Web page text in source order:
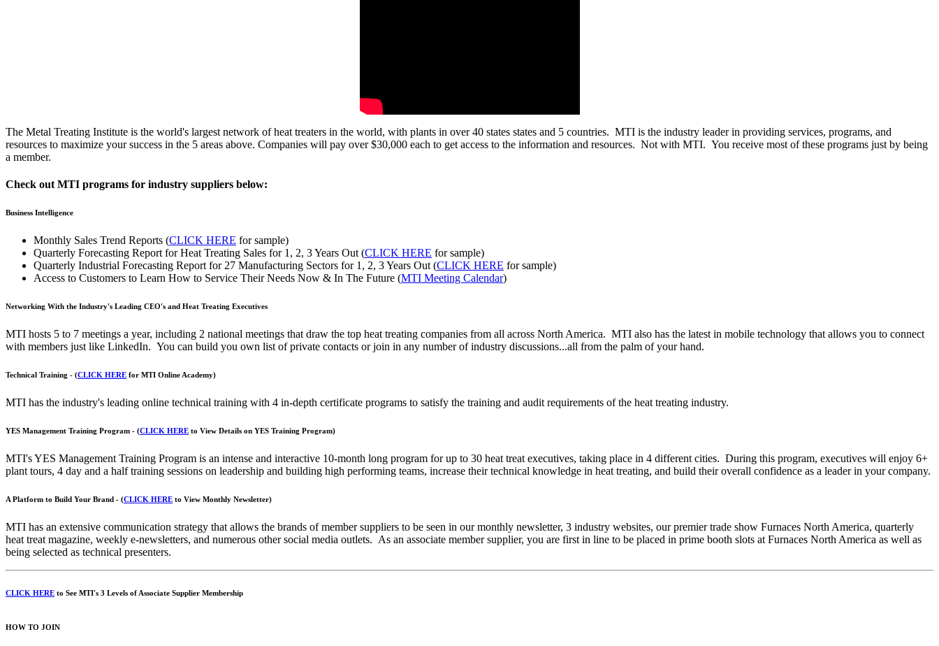
The Metal Treating Institute is the world's largest network of heat treaters in the world, with plants in over 40 states states and 5 countries. MTI is the industry leader in providing services, programs, and
resources to maximize your success in the 5 areas above. Companies will pay over $30,000 each to get access to the information and resources. Not with MTI. You receive most of these programs just by being
a member.
Check out MTI programs for industry suppliers below:
Business Intelligence
Monthly Sales Trend Reports (CLICK HERE for sample)
Quarterly Forecasting Report for Heat Treating Sales for 1, 2, 3 Years Out (CLICK HERE for sample)
Quarterly Industrial Forecasting Report for 27 Manufacturing Sectors for 1, 2, 3 Years Out (CLICK HERE for sample)
Access to Customers to Learn How to Service Their Needs Now & In The Future (MTI Meeting Calendar)
Networking With the Industry's Leading CEO's and Heat Treating Executives
MTI hosts 5 to 7 meetings a year, including 2 national meetings that draw the top heat treating companies from all across North America. MTI also has the latest in mobile technology that allows you to connect
with members just like LinkedIn. You can build you own list of private contacts or join in any number of industry discussions...all from the palm of your hand.
Technical Training - (CLICK HERE for MTI Online Academy)
MTI has the industry's leading online technical training with 4 in-depth certificate programs to satisfy the training and audit requirements of the heat treating industry.
YES Management Training Program - (CLICK HERE to View Details on YES Training Program)
MTI's YES Management Training Program is an intense and interactive 10-month long program for up to 30 heat treat executives, taking place in 4 different cities. During this program, executives will enjoy 6+
plant tours, 4 day and a half training sessions on leadership and building high performing teams, increase their technical knowledge in heat treating, and build their overall confidence as a leader in your company.
A Platform to Build Your Brand - (CLICK HERE to View Monthly Newsletter)
MTI has an extensive communication strategy that allows the brands of member suppliers to be seen in our monthly newsletter, 3 industry websites, our premier trade show Furnaces North America, quarterly
heat treat magazine, weekly e-newsletters, and numerous other social media outlets. As an associate member supplier, you are first in line to be placed in prime booth slots at Furnaces North America as well as
being selected as technical presenters.
CLICK HERE to See MTI's 3 Levels of Associate Supplier Membership
HOW TO JOIN